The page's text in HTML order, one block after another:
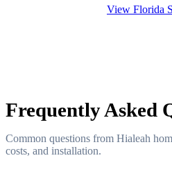
View Florida
Frequently Asked
Common questions from Hialeah
costs, and installation.